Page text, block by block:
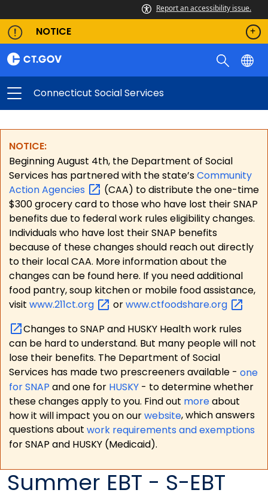
Report an accessibility issue.
NOTICE
Connecticut Social Services
NOTICE:
Beginning August 4th, the Department of Social
Services has partnered with the state’sCommunity
ActionAgencies
(CAA) to distribute the one-time
$300 grocery card to those who have lost their SNAP
benefits due to federal work rules eligibility changes.
Individuals who have lost their SNAP benefits
because of these changes should reach out directly
to their local CAA. More information about the
changes can be found here. If you need additional
food pantry, soup kitchen or mobile food assistance,
visit www.211ct.org orwww.ctfoodshare.org
Changes to SNAP and HUSKY Health work rules
can be hard to understand. But many people will not
lose their benefits. The Department of Social
Services has made two prescreeners available - one
for SNAP and one for HUSKY - to determine whether
these changes apply to you. Find out moreabout
how it will impact you on ourwebsite, which answers
questions about work requirements and exemptions
for SNAP and HUSKY (Medicaid).
Summer EBT - S-EBT